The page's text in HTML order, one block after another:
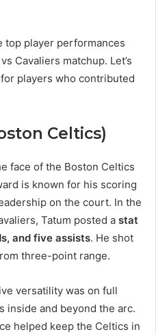
player performances
Cavaliers matchup. Let’s
players who contributed
Celtics)
face of the Boston Celtics
is known for his scoring
on the court. In the
Tatum posted a stat
and five assists. He shot
three-point range.
versatility was on full
inside and beyond the arc.
helped keep the Celtics in